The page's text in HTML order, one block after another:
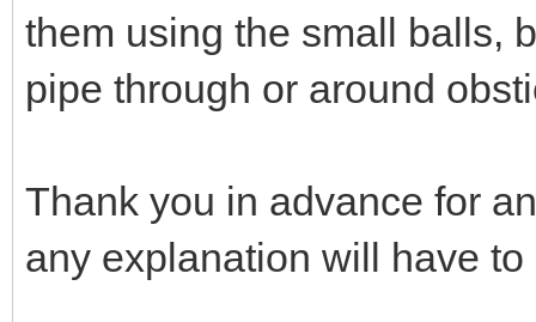
them using the small balls,
pipe through or around
Thank you in advance for
any explanation will have